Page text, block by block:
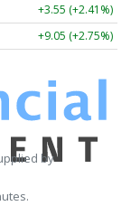
+3.55 (+2.41%)
+9.05 (+2.75%)
by